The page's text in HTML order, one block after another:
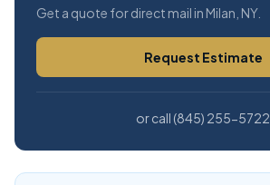
Get a quote for direct mail in Milan, NY.
Request Estimate
or call (845) 255-5722